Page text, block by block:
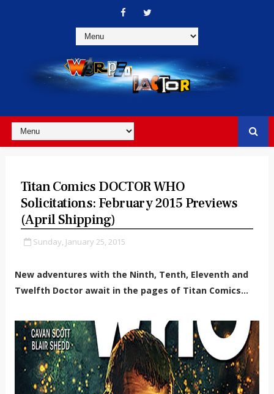
Titan Comics DOCTOR WHO
Solicitations: February 2015 Previews
(April Shipping)
Sunday, January 25, 2015
New adventures with the Ninth, Tenth, Eleventh and
Twelfth Doctor await in the pages of Titan Comics...